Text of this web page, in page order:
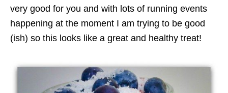
very good for you and with lots of running events
happening at the moment I am trying to be good
(ish) so this looks like a great and healthy treat!